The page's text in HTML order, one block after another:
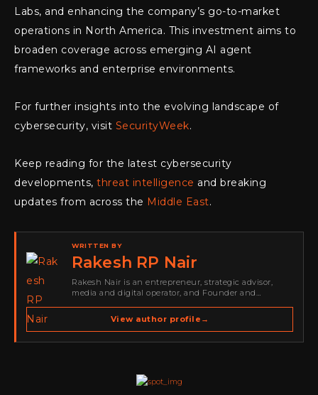
Labs, and enhancing the company’s go-to-market
operations in North America. This investment aims to
broaden coverage across emerging AI agent
frameworks and enterprise environments.
For further insights into the evolving landscape of
cybersecurity, visit SecurityWeek.
Keep reading for the latest cybersecurity
developments, threat intelligence and breaking
updates from across the Middle East.
WRITTEN BY
Rakesh RP Nair
Rakesh Nair is an entrepreneur, strategic advisor,
media and digital operator, and Founder and
spans cybersecurity media, business development,
go-to-market strategy, brand positioning, strategic
View author profile →